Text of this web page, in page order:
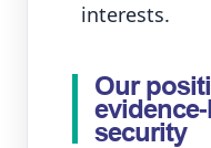
interests.
Our
security